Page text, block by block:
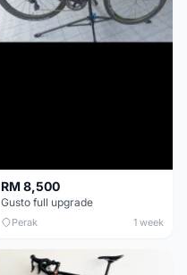
RM 8,500
Gusto full upgrade
Perak 1 week